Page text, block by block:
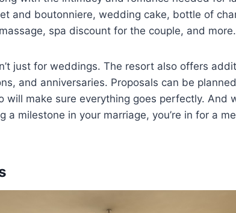
and boutonniere, wedding cake, bottle of
spa discount for the couple, and more.
just for weddings. The resort also offers
and anniversaries. Proposals can be
will make sure everything goes perfectly. And
a milestone in your marriage, you’re in for a